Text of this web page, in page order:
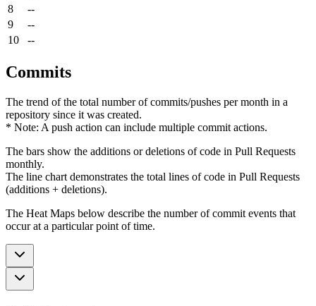
8
--
9
--
10
--
Commits
The trend of the total number of commits/pushes per month in a
repository since it was created.
* Note: A push action can include multiple commit actions.
The bars show the additions or deletions of code in Pull Requests
monthly.
The line chart demonstrates the total lines of code in Pull Requests
(additions + deletions).
The Heat Maps below describe the number of commit events that
occur at a particular point of time.